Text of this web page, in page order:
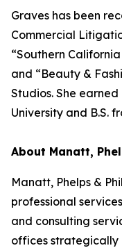
Graves has been
Commercial
“Southern
and “Beauty &
Studios. She
University and B.S.
About Manatt,
Manatt, Phelps &
professional
and consulting
offices strategically